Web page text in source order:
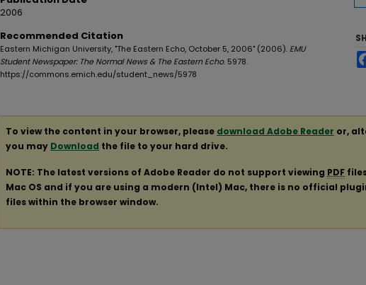
2006
Recommended Citation
Eastern Michigan University, "The Eastern Echo, October 5, 2006" (2006). EMU
Student Newspaper: The Normal News & The Eastern Echo. 5978.
https://commons.emich.edu/student_news/5978
To view the content in your browser, please download Adobe Reader or,
you may Download the file to your hard drive.
NOTE: The latest versions of Adobe Reader do not support viewing PDF
Mac OS and if you are using a modern (Intel) Mac, there is no official
files within the browser window.